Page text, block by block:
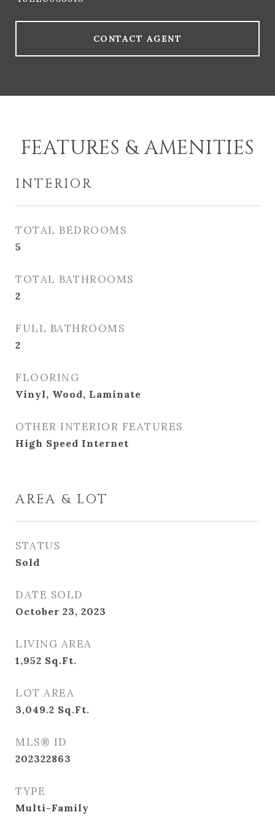
CONTACT AGENT
FEATURES & AMENITIES
INTERIOR
TOTAL BEDROOMS
5
TOTAL BATHROOMS
2
FULL BATHROOMS
2
FLOORING
Vinyl, Wood, Laminate
OTHER INTERIOR FEATURES
High Speed Internet
AREA & LOT
STATUS
Sold
DATE SOLD
October 23, 2023
LIVING AREA
1,952 Sq.Ft.
LOT AREA
3,049.2 Sq.Ft.
MLS® ID
202322863
TYPE
Multi-Family